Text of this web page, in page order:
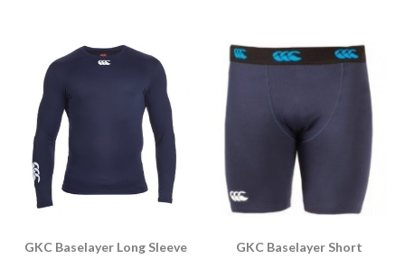
GKC Baselayer Long Sleeve GKC Baselayer Short